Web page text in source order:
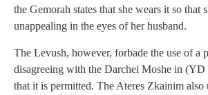
the Gemorah states that she wears it so that
unappealing in the eyes of her husband.
The Levush, however, forbade the use of a
disagreeing with the Darchei Moshe in
that it is permitted. The Ateres Zkainim also